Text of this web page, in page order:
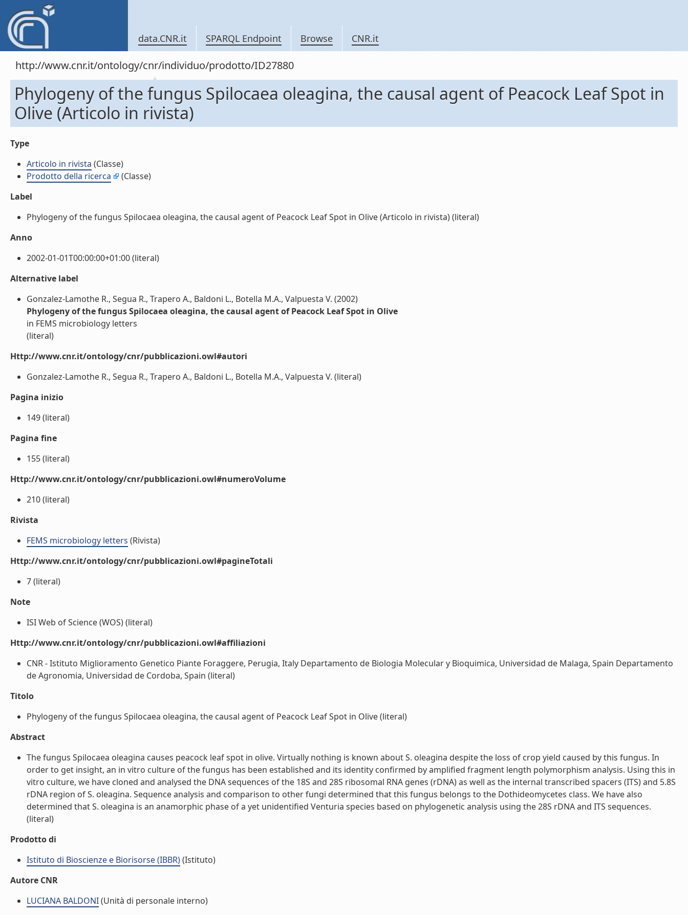
data.CNR.it SPARQL Endpoint Browse CNR.it
http://www.cnr.it/ontology/cnr/individuo/prodotto/ID27880
Phylogeny of the fungus Spilocaea oleagina, the causal agent of Peacock Leaf Spot in
Olive (Articolo in rivista)
Type
Articolo in rivista (Classe)
Prodotto della ricerca
(Classe)
Label
Phylogeny of the fungus Spilocaea oleagina, the causal agent of Peacock Leaf Spot in Olive (Articolo in rivista) (literal)
Anno
2002-01-01T00:00:00+01:00 (literal)
Alternative label
Gonzalez-Lamothe R., Segua R., Trapero A., Baldoni L., Botella M.A., Valpuesta V. (2002)
Phylogeny of the fungus Spilocaea oleagina, the causal agent of Peacock Leaf Spot in Olive
in FEMS microbiology letters
(literal)
Http://www.cnr.it/ontology/cnr/pubblicazioni.owl#autori
Gonzalez-Lamothe R., Segua R., Trapero A., Baldoni L., Botella M.A., Valpuesta V. (literal)
Pagina inizio
149 (literal)
Pagina fine
155 (literal)
Http://www.cnr.it/ontology/cnr/pubblicazioni.owl#numeroVolume
210 (literal)
Rivista
FEMS microbiology letters (Rivista)
Http://www.cnr.it/ontology/cnr/pubblicazioni.owl#pagineTotali
7 (literal)
Note
ISI Web of Science (WOS) (literal)
Http://www.cnr.it/ontology/cnr/pubblicazioni.owl#affiliazioni
CNR - Istituto Miglioramento Genetico Piante Foraggere, Perugia, Italy Departamento de Biologia Molecular y Bioquimica, Universidad de Malaga, Spain Departamento
de Agronomia, Universidad de Cordoba, Spain (literal)
Titolo
Phylogeny of the fungus Spilocaea oleagina, the causal agent of Peacock Leaf Spot in Olive (literal)
Abstract
The fungus Spilocaea oleagina causes peacock leaf spot in olive. Virtually nothing is known about S. oleagina despite the loss of crop yield caused by this fungus. In
order to get insight, an in vitro culture of the fungus has been established and its identity confirmed by amplified fragment length polymorphism analysis. Using this in
vitro culture, we have cloned and analysed the DNA sequences of the 18S and 28S ribosomal RNA genes (rDNA) as well as the internal transcribed spacers (ITS) and 5.8S
rDNA region of S. oleagina. Sequence analysis and comparison to other fungi determined that this fungus belongs to the Dothideomycetes class. We have also
determined that S. oleagina is an anamorphic phase of a yet unidentified Venturia species based on phylogenetic analysis using the 28S rDNA and ITS sequences.
(literal)
Prodotto di
Istituto di Bioscienze e Biorisorse (IBBR)(Istituto)
Autore CNR
LUCIANA BALDONI(Unità di personale interno)